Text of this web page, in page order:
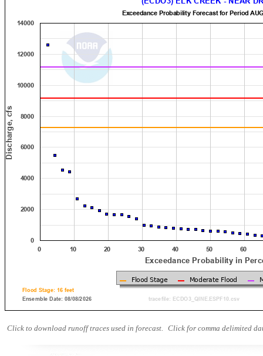
Click to download runoff traces used in forecast. Click for comma delimited